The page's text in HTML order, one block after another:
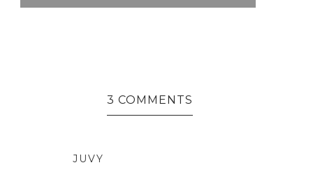
3 COMMENTS
JUVY